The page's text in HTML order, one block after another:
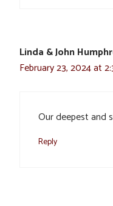
Linda & John
February 23, 2024 at
Our deepest and
Reply